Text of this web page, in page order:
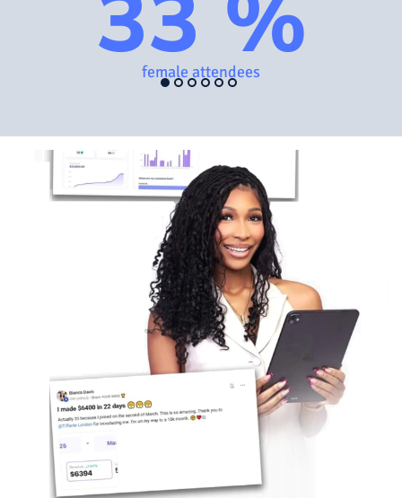
female attendees